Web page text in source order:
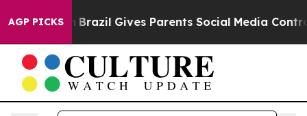
AGP PICKS
to Youth Brazil Gives Parents Social Media Controls